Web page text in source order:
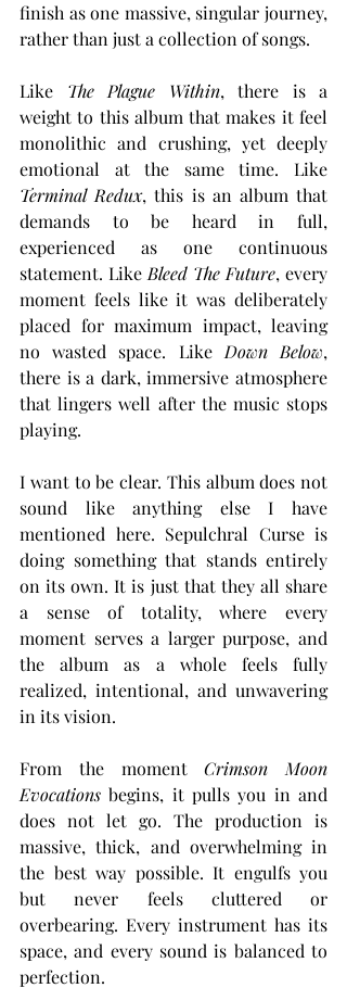
finish as one massive, singular journey,
rather than just a collection of songs.
Like The Plague Within, there is a
weight to this album that makes it feel
monolithic and crushing, yet deeply
Terminal Redux, this is an album that
demands to be heard in full,
experienced as one continuous
statement. Like Bleed The Future, every
moment feels like it was deliberately
placed for maximum impact, leaving
no wasted space. Like Down Below,
there is a dark, immersive atmosphere
that lingers well after the music stops
playing.
I want to be clear. This album does not
sound like anything else I have
mentioned here. Sepulchral Curse is
doing something that stands entirely
on its own. It is just that they all share
a sense of totality, where every
moment serves a larger purpose, and
the album as a whole feels fully
realized, intentional, and unwavering
in its vision.
From the moment Crimson Moon
Evocations begins, it pulls you in and
does not let go. The production is
massive, thick, and overwhelming in
the best way possible. It engulfs you
but never feels cluttered or
overbearing. Every instrument has its
space, and every sound is balanced to
perfection.